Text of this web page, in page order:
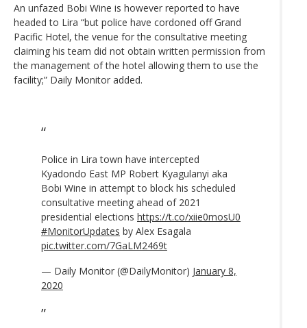
An unfazed Bobi Wine is however reported to have
headed to Lira “but police have cordoned off Grand
Pacific Hotel, the venue for the consultative meeting
claiming his team did not obtain written permission from
the management of the hotel allowing them to use the
facility;” Daily Monitor added.
Police in Lira town have intercepted
Kyadondo East MP Robert Kyagulanyi aka
Bobi Wine in attempt to block his scheduled
consultative meeting ahead of 2021
presidential elections https://t.co/xiie0mosU0
#MonitorUpdates by Alex Esagala
pic.twitter.com/7GaLM2469t
— Daily Monitor (@DailyMonitor) January 8,
2020